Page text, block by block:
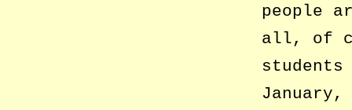
people
all, of
January,